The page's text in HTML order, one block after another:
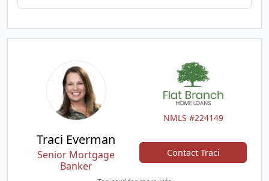
NMLS #224149
Traci Everman
Senior Mortgage
Banker
Contact Traci